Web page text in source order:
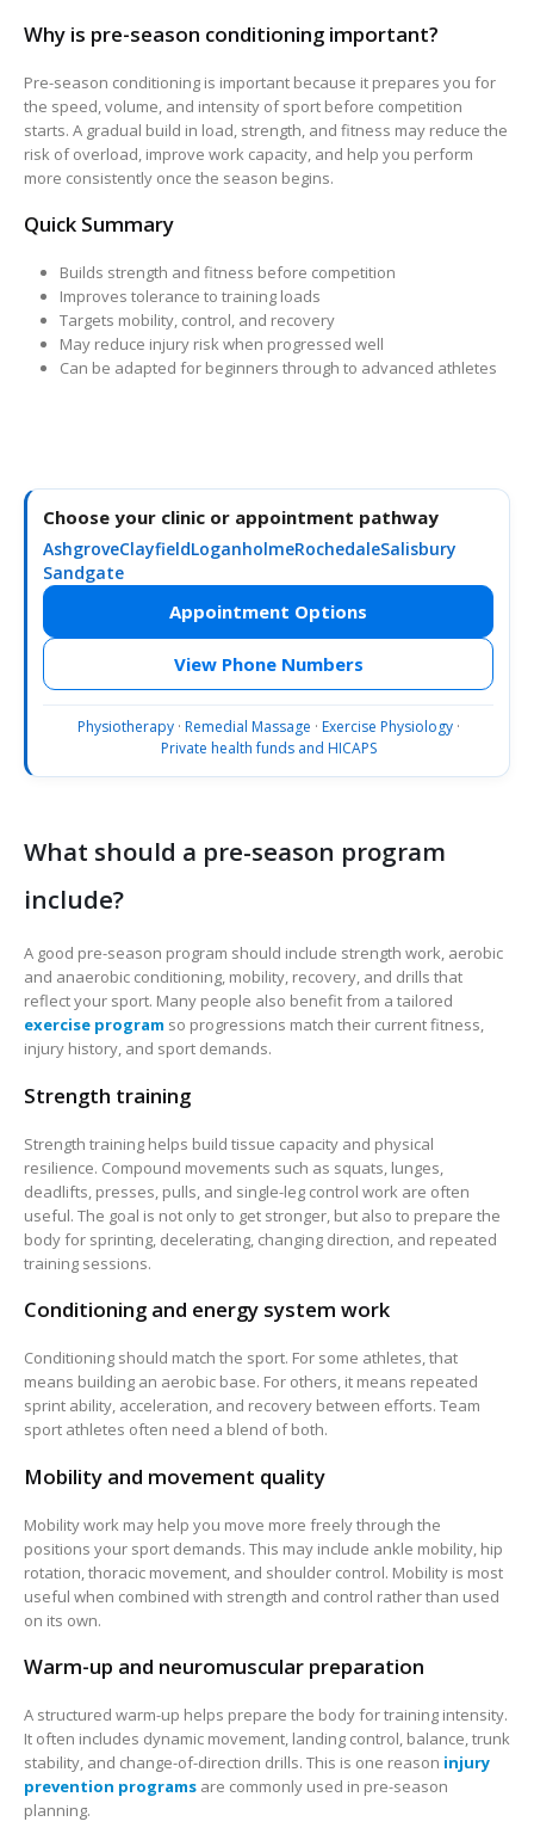
Why is pre-season conditioning important?
Pre-season conditioning is important because it prepares you for
the speed, volume, and intensity of sport before competition
starts. A gradual build in load, strength, and fitness may reduce the
risk of overload, improve work capacity, and help you perform
more consistently once the season begins.
Quick Summary
Builds strength and fitness before competition
Improves tolerance to training loads
Targets mobility, control, and recovery
May reduce injury risk when progressed well
Can be adapted for beginners through to advanced athletes
Choose your clinic or appointment pathway
AshgroveClayfieldLoganholmeRochedaleSalisbury
Sandgate
Appointment Options
View Phone Numbers
Physiotherapy· Remedial Massage · Exercise Physiology·
Private health funds and HICAPS
What should a pre-season program
include?
A good pre-season program should include strength work, aerobic
and anaerobic conditioning, mobility, recovery, and drills that
reflect your sport. Many people also benefit from a tailored
exercise program so progressions match their current fitness,
injury history, and sport demands.
Strength training
Strength training helps build tissue capacity and physical
resilience. Compound movements such as squats, lunges,
deadlifts, presses, pulls, and single-leg control work are often
useful. The goal is not only to get stronger, but also to prepare the
body for sprinting, decelerating, changing direction, and repeated
training sessions.
Conditioning and energy system work
Conditioning should match the sport. For some athletes, that
means building an aerobic base. For others, it means repeated
sprint ability, acceleration, and recovery between efforts. Team
sport athletes often need a blend of both.
Mobility and movement quality
Mobility work may help you move more freely through the
positions your sport demands. This may include ankle mobility, hip
rotation, thoracic movement, and shoulder control. Mobility is most
useful when combined with strength and control rather than used
on its own.
Warm-up and neuromuscular preparation
A structured warm-up helps prepare the body for training intensity.
It often includes dynamic movement, landing control, balance, trunk
stability, and change-of-direction drills. This is one reason injury
prevention programs are commonly used in pre-season
planning.